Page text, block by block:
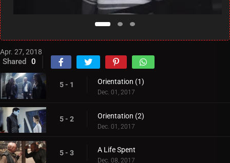
Apr. 27, 2018
Shared 0
5 - 1 Orientation (1)
Dec. 01, 2017
5 - 2 Orientation (2)
Dec. 01, 2017
5 - 3 A Life Spent
Dec. 08, 2017